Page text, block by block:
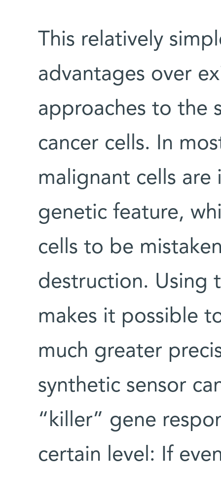
This relatively
advantages over
approaches to the
cancer cells. In
malignant cells
genetic feature,
cells to be
destruction. Using
makes it possible
much greater
synthetic sensor
“killer” gene
certain level: If